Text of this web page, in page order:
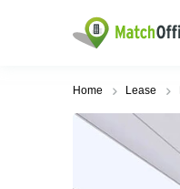
Home Lease